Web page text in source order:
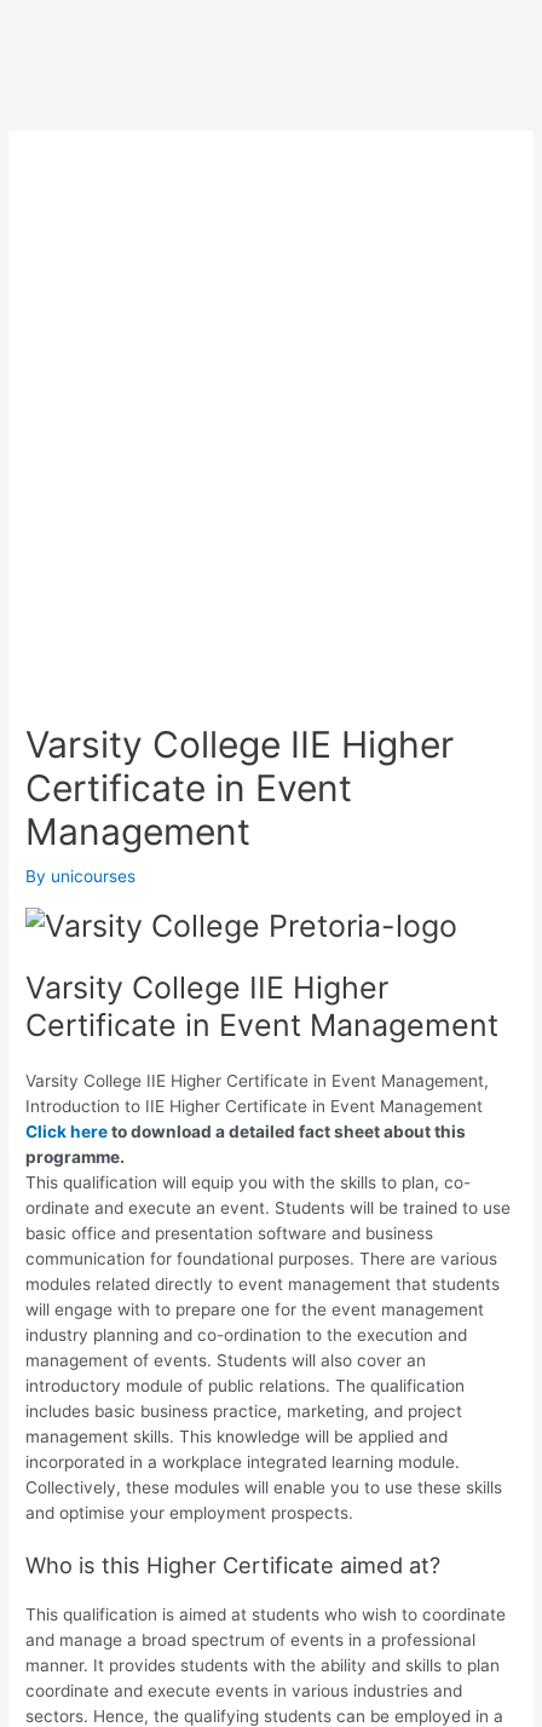
Varsity College IIE Higher
Certificate in Event
Management
By unicourses
Varsity College IIE Higher
Certificate in Event Management
Varsity College IIE Higher Certificate in Event Management,
Introduction to IIE Higher Certificate in Event Management
Click hereto download a detailed fact sheet about this
programme.
This qualification will equip you with the skills to plan, co-
ordinate and execute an event. Students will be trained to use
basic office and presentation software and business
communication for foundational purposes. There are various
modules related directly to event management that students
will engage with to prepare one for the event management
industry planning and co-ordination to the execution and
management of events. Students will also cover an
introductory module of public relations. The qualification
includes basic business practice, marketing, and project
management skills. This knowledge will be applied and
incorporated in a workplace integrated learning module.
Collectively, these modules will enable you to use these skills
and optimise your employment prospects.
Who is this Higher Certificate aimed at?
This qualification is aimed at students who wish to coordinate
and manage a broad spectrum of events in a professional
manner. It provides students with the ability and skills to plan
coordinate and execute events in various industries and
sectors. Hence, the qualifying students can be employed in a